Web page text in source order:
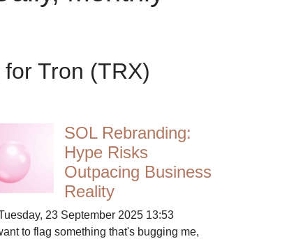
Tron (TRX)
SOL Rebranding:
Hype Risks
Outpacing Business
Reality
23 September 2025 13:53
to flag something that's bugging me,